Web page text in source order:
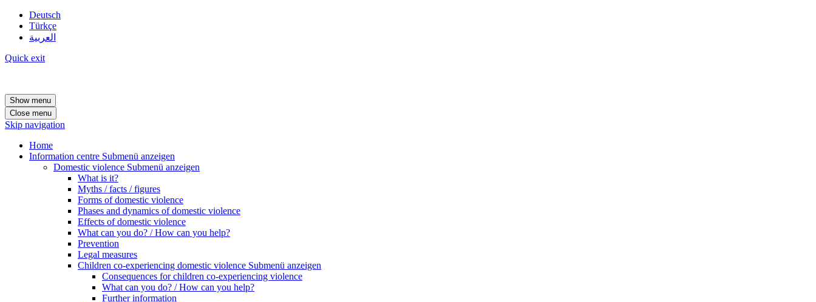
Deutsch
Türkçe
العربية
Quick exit
Show menu
Close menu
Skip navigation
Home
Information centre Submenü anzeigen
Domestic violence Submenü anzeigen
What is it?
Myths / facts / figures
Forms of domestic violence
Phases and dynamics of domestic violence
Effects of domestic violence
What can you do? / How can you help?
Prevention
Legal measures
Children co-experiencing domestic violence Submenü anzeigen
Consequences for children co-experiencing violence
What can you do? / How can you help?
Further information